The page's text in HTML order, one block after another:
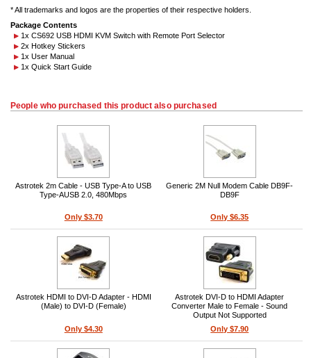
* All trademarks and logos are the properties of their respective holders.
Package Contents
1x CS692 USB HDMI KVM Switch with Remote Port Selector
2x Hotkey Stickers
1x User Manual
1x Quick Start Guide
People who purchased this product also purchased
Astrotek 2m Cable - USB Type-A to USB
Type-AUSB 2.0, 480Mbps
Only $3.70
Generic 2M Null Modem Cable DB9F-
DB9F
Only $6.35
Astrotek HDMI to DVI-D Adapter - HDMI
(Male) to DVI-D (Female)
Only $4.30
Astrotek DVI-D to HDMI Adapter
Converter Male to Female - Sound
Output Not Supported
Only $7.90